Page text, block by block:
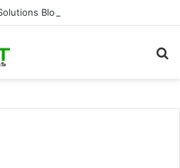
Bloomingdale That Work